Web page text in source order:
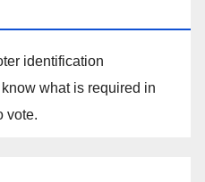
identification
what is required in
vote.